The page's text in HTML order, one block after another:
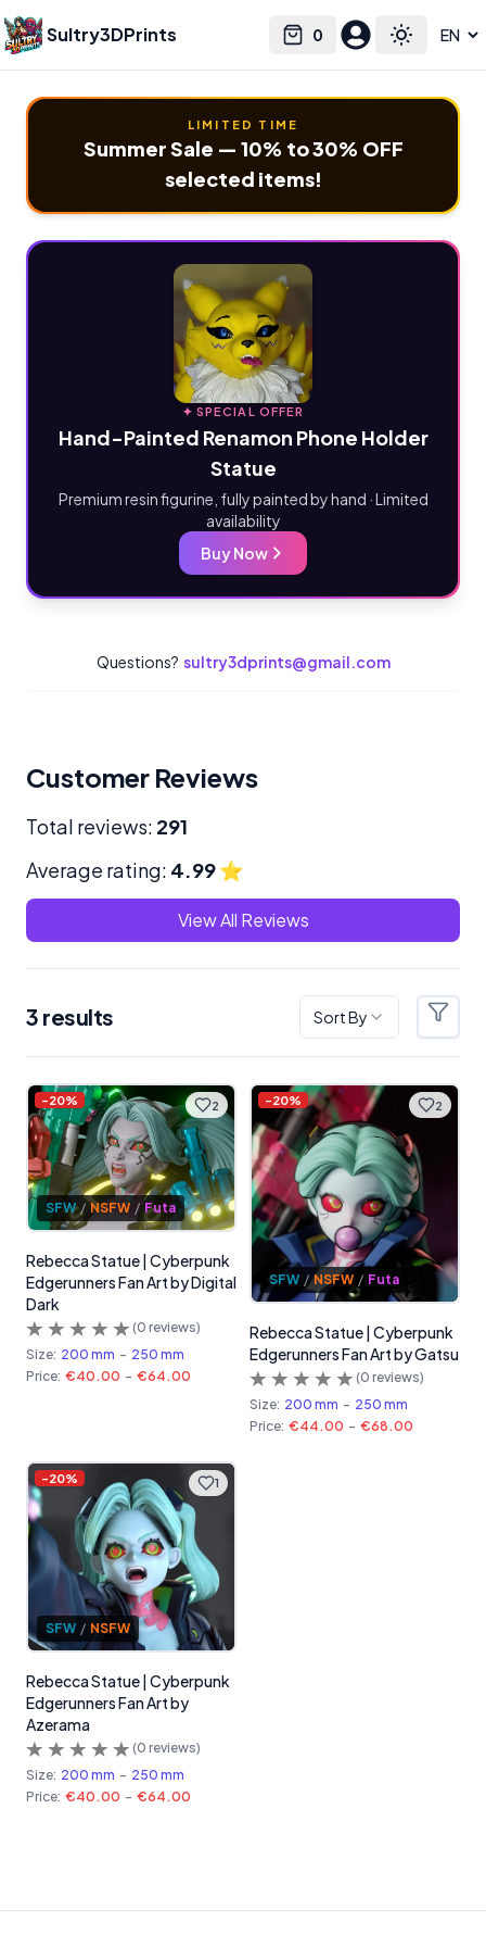
Sultry3DPrints 0
Cart Toggle
Select language
LIMITED TIME
Summer Sale — 10% to 30% OFF
selected items!
✦ SPECIAL OFFER
Hand-Painted Renamon Phone Holder
Statue
Premium resin figurine, fully painted by hand · Limited
availability
Buy Now
Questions? sultry3dprints@gmail.com
Customer Reviews
Total reviews: 291
Average rating: 4.99⭐
View All Reviews
3 results Sort By Filters
Products 2
-20%
SFW / NSFW / Futa
Rebecca Statue | Cyberpunk
Edgerunners Fan Art by Digital
Dark
(0 reviews)
Size: 200 mm - 250 mm
Price: €40.00 - €64.00
2
-20%
SFW / NSFW / Futa
Rebecca Statue | Cyberpunk
Edgerunners Fan Art by Gatsu
(0 reviews)
Size: 200 mm - 250 mm
Price: €44.00 - €68.00
1
-20%
SFW / NSFW
Rebecca Statue | Cyberpunk
Edgerunners Fan Art by
Azerama
(0 reviews)
Size: 200 mm - 250 mm
Price: €40.00 - €64.00